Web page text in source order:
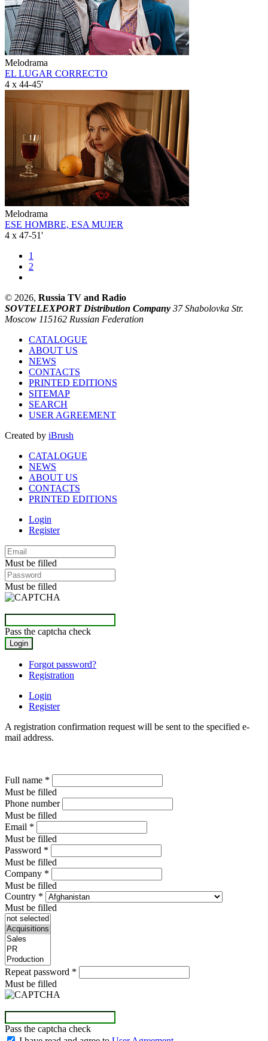
Melodrama
EL LUGAR CORRECTO
4 x 44-45'
Melodrama
ESE HOMBRE, ESA MUJER
4 x 47-51'
1
2
© 2026, Russia TV and Radio
SOVTELEXPORT Distribution Company 37 Shabolovka Str.
Moscow 115162 Russian Federation
CATALOGUE
ABOUT US
NEWS
CONTACTS
PRINTED EDITIONS
SITEMAP
SEARCH
USER AGREEMENT
Created by iBrush
CATALOGUE
NEWS
ABOUT US
CONTACTS
PRINTED EDITIONS
Login
Register
Must be filled
Must be filled
Pass the captcha check
Forgot password?
Registration
Login
Register
A registration confirmation request will be sent to the specified e-
mail address.
Full name *
Must be filled
Phone number
Must be filled
Email *
Must be filled
Password *
Must be filled
Company *
Must be filled
Country *
Must be filled
Repeat password *
Must be filled
Pass the captcha check